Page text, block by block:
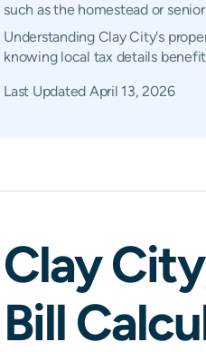
such as the homestead or
Understanding Clay City's
knowing local tax details
Last Updated April 13, 2026
Clay City
Bill